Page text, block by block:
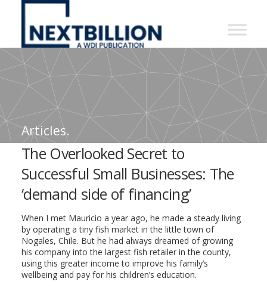
NextBillion
A
WDI
Publication
Articles.
The Overlooked Secret to
Successful Small Businesses: The
‘demand side of financing’
When I met Mauricio a year ago, he made a steady living
by operating a tiny fish market in the little town of
Nogales, Chile. But he had always dreamed of growing
his company into the largest fish retailer in the county,
using this greater income to improve his family’s
wellbeing and pay for his children’s education.